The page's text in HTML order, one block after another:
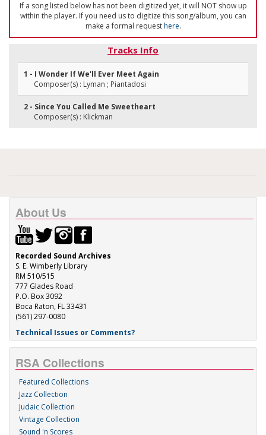
If a song listed below has not been digitized yet, it will NOT show up
within the player. If you need us to digitize this song/album, you can
make a formal requesthere.
Tracks Info
1 - I Wonder If We'll Ever Meet Again
Composer(s) : Lyman ; Piantadosi
2 - Since You Called Me Sweetheart
Composer(s) : Klickman
About Us
Recorded Sound Archives
S. E. Wimberly Library
RM 510/515
777 Glades Road
P.O. Box 3092
Boca Raton, FL 33431
(561) 297-0080
Technical Issues or Comments?
RSA Collections
Featured Collections
Jazz Collection
Judaic Collection
Vintage Collection
Sound 'n Scores